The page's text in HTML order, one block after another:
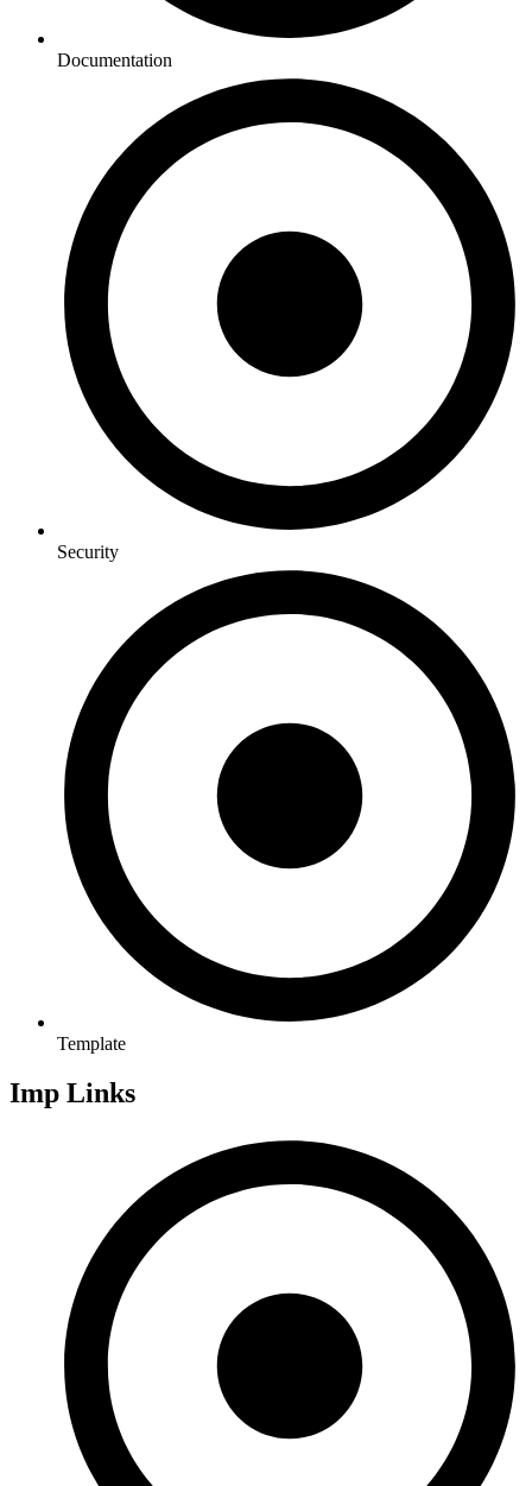
Documentation
Security
Template
Imp Links